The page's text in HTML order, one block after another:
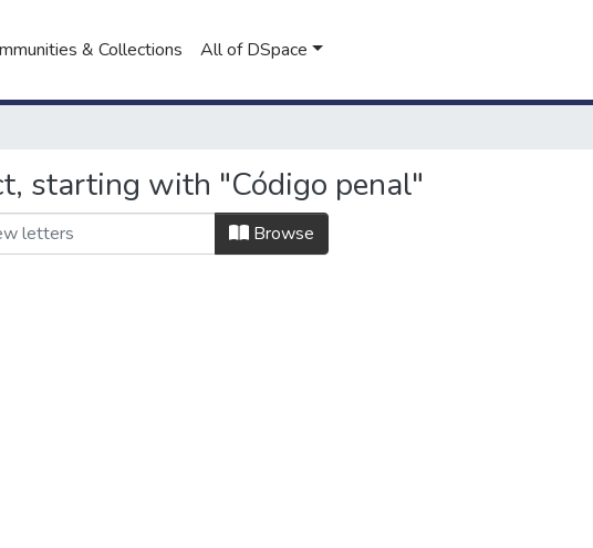
& Collections All of DSpace
starting with "Código penal"
Browse